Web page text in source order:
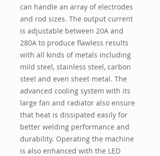
can handle an array of electrodes
and rod sizes. The output current
is adjustable between 20A and
280A to produce flawless results
with all kinds of metals including
mild steel, stainless steel, carbon
steel and even sheet metal. The
advanced cooling system with its
large fan and radiator also ensure
that heat is dissipated easily for
better welding performance and
durability. Operating the machine
is also enhanced with the LED